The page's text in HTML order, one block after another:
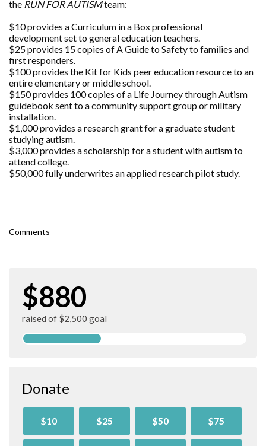
the RUN FOR AUTISMteam:
$10 provides a Curriculum in a Box professional
development set to general education teachers.
$25 provides 15 copies of A Guide to Safety to families and
first responders.
$100 provides the Kit for Kids peer education resource to an
entire elementary or middle school.
$150 provides 100 copies of a Life Journey through Autism
guidebook sent to a community support group or military
installation.
$1,000 provides a research grant for a graduate student
studying autism.
$3,000 provides a scholarship for a student with autism to
attend college.
$50,000 fully underwrites an applied research pilot study.
Comments
$880
raised of $2,500 goal
Donate
$10 $25 $50 $75